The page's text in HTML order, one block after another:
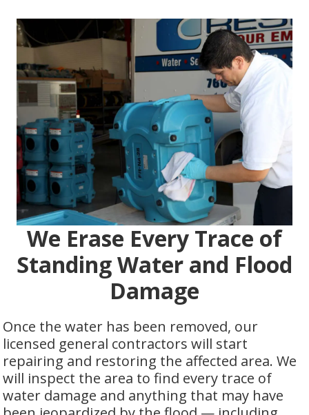
We Erase Every Trace of
Standing Water and Flood
Damage
Once the water has been removed, our
licensed general contractors will start
repairing and restoring the affected area. We
will inspect the area to find every trace of
water damage and anything that may have